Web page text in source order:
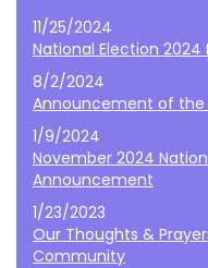
11/25/2024
National Election 2024
8/2/2024
Announcement of the
1/9/2024
November 2024
Announcement
1/23/2023
Our Thoughts &
Community